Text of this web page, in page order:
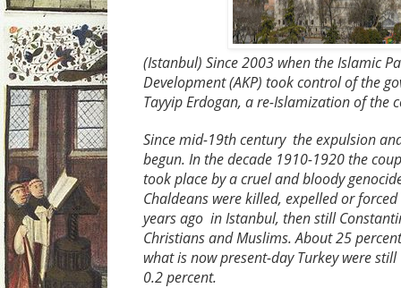
(Istanbul) Since 2003 when the Islamic
Development(AKP) took control of the
Tayyip Erdogan, a re-Islamization of the
Since mid-19th century the expulsion
begun. In the decade 1910-1920 the
took place by a cruel and bloody
Chaldeans were killed, expelled or
years ago in Istanbul, then still
Christians and Muslims. About 25
what is now ​​present-day Turkey were
0.2 percent.